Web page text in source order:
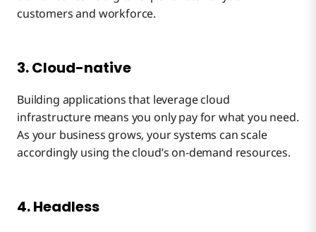
customers and workforce.
3. Cloud-native
Building applications that leverage cloud
infrastructure means you only pay for what you need.
As your business grows, your systems can scale
accordingly using the cloud’s on-demand resources.
4. Headless